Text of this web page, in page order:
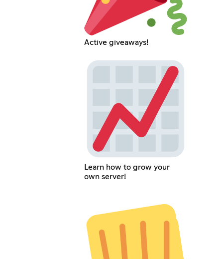
Active giveaways!
Learn how to grow your
own server!